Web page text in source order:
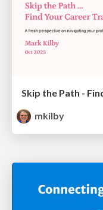
Skip the Path -
mkilby